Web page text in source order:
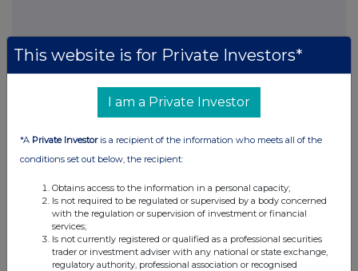
FTSE quotesby TradingView
This website is for Private Investors*
I am a Private Investor
*A Private Investoris a recipient of the information who meets all of the
conditions set out below, the recipient:
Obtains access to the information in a personal capacity;
Is not required to be regulated or supervised by a body concerned
with the regulation or supervision of investment or financial
services;
Is not currently registered or qualified as a professional securities
trader or investment adviser with any national or state exchange,
regulatory authority, professional association or recognised